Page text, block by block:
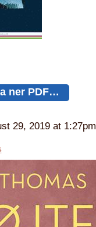
ner PDF…
29, 2019 at